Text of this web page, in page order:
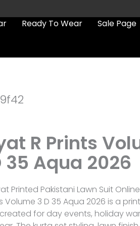
Ready To Wear Sale Page
R Prints
35 Aqua 2026
Printed Pakistani Lawn Suit Online
Volume 3 D 35 Aqua 2026 is a
for day events, holiday